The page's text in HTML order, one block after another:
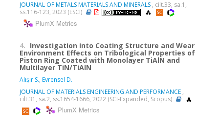
JOURNAL OF METALS MATERIALS AND MINERALS , cilt.33, sa.1,
ss.116-123, 2023 (ESCI)
PlumX Metrics
4. Investigation into Coating Structure and Wear
Environment Effects on Tribological Properties of
Piston Ring Coated with Monolayer TiAlN and
Multilayer TiN/TiAlN
Alışır S., Evrensel D.
JOURNAL OF MATERIALS ENGINEERING AND PERFORMANCE ,
cilt.31, sa.2, ss.1654-1666, 2022 (SCI-Expanded, Scopus)
PlumX Metrics